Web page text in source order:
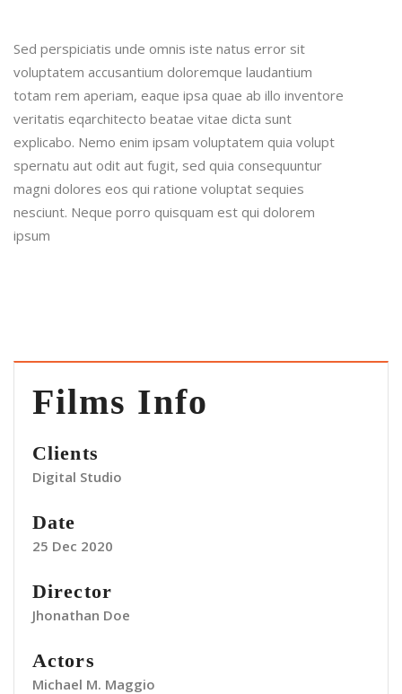
Sed perspiciatis unde omnis iste natus error sit
voluptatem accusantium doloremque laudantium
totam rem aperiam, eaque ipsa quae ab illo inventore
veritatis eqarchitecto beatae vitae dicta sunt
explicabo. Nemo enim ipsam voluptatem quia volupt
spernatu aut odit aut fugit, sed quia consequuntur
magni dolores eos qui ratione voluptat sequies
nesciunt. Neque porro quisquam est qui dolorem
ipsum
Films Info
Clients
Digital Studio
Date
25 Dec 2020
Director
Jhonathan Doe
Actors
Michael M. Maggio